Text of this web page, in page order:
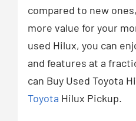
compared to new
more value for your
used Hilux, you can
and features at a
can Buy Used Toyota
Toyota Hilux Pickup.